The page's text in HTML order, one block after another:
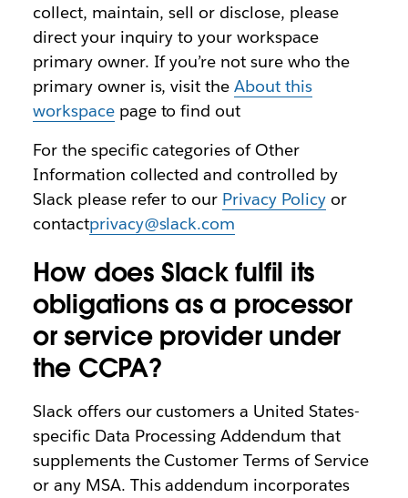
collect, maintain, sell or disclose, please
direct your inquiry to your workspace
primary owner. If you’re not sure who the
primary owner is, visit theAbout this
workspacepage to find out
For the specific categories of Other
Information collected and controlled by
Slack please refer to our Privacy Policyor
contactprivacy@slack.com
How does Slack fulfil its
obligations as a processor
or service provider under
the CCPA?
Slack offers our customers a United States-
specific Data Processing Addendum that
supplements the Customer Terms of Service
or any MSA. This addendum incorporates